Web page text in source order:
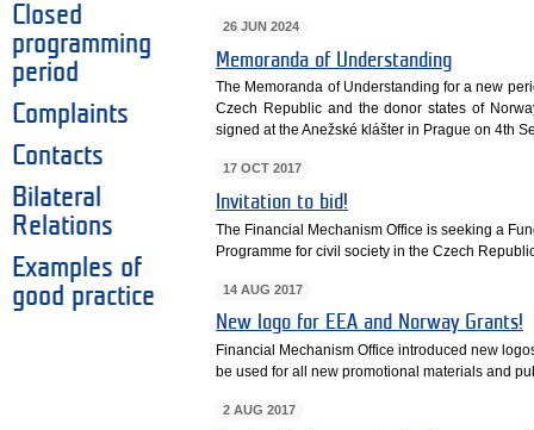
Closed
programming
period
Complaints
Contacts
Bilateral
Relations
Examples of
good practice
26 JUN 2024
Memoranda of Understanding
The Memoranda of Understanding for a new
Czech Republic and the donor states of
signed at the Anežské klášter in Prague on 4th
17 OCT 2017
Invitation to bid!
The Financial Mechanism Office is seeking a
Programme for civil society in the Czech
14 AUG 2017
New logo for EEA and Norway Grants!
Financial Mechanism Office introduced new
be used for all new promotional materials and
2 AUG 2017